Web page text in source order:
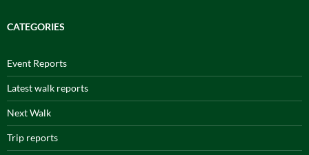
CATEGORIES
Event Reports
Latest walk reports
Next Walk
Trip reports